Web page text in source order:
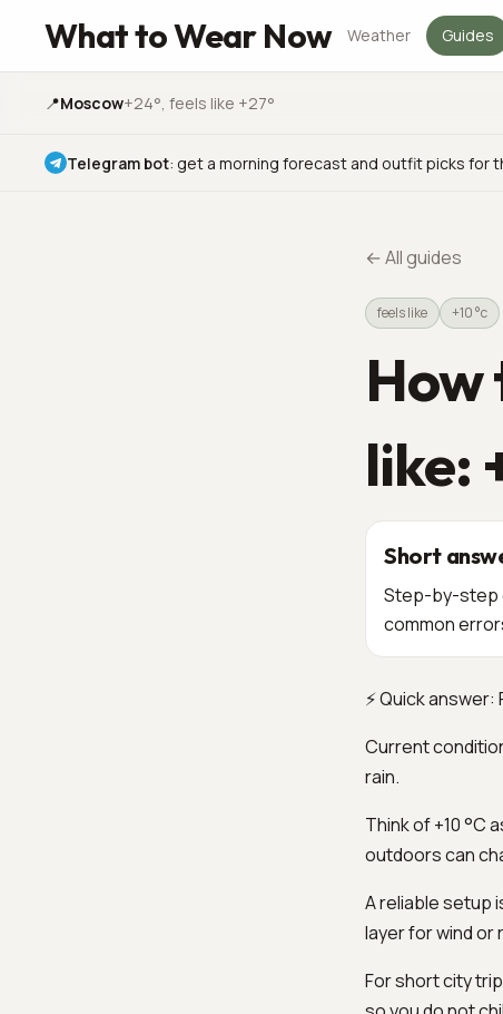
What to Wear Now Weather Guides
📍Moscow+24°, feels like +27°
Telegram bot: get a morning forecast and outfit picks for
←All guides
feels like +10 °c
How
like:
Short
Step-by-step
common
⚡ Quick
Current
rain.
Think of +10 °C
outdoors can
A reliable setup
layer for wind or
For short city